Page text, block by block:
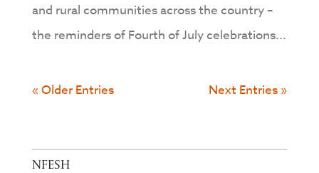
and rural communities across the country –
the reminders of Fourth of July celebrations...
« Older Entries Next Entries »
NFESH